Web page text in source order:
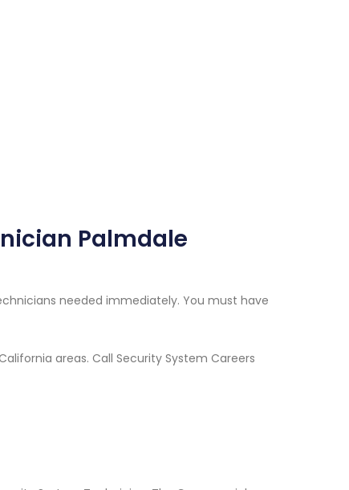
Palmdale
needed immediately. You must have
areas. Call Security System Careers